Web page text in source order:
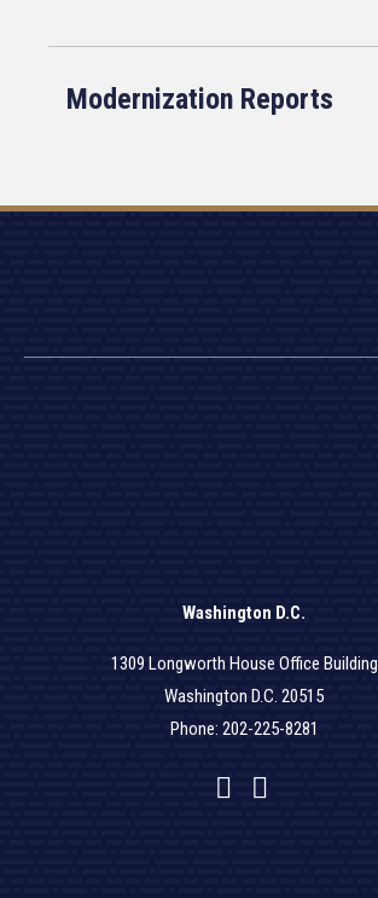
Modernization Reports
Washington D.C.
1309 Longworth House Office Building
Washington D.C. 20515
Phone: 202-225-8281
Facebook
Twitter
YouTube